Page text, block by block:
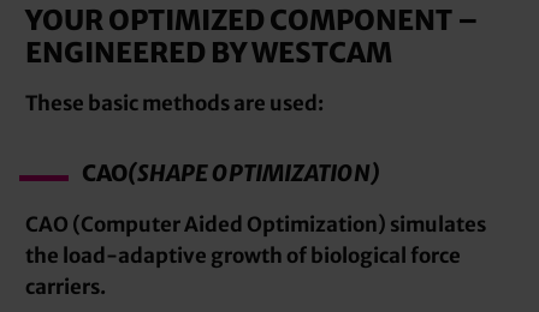
YOUR OPTIMIZED COMPONENT –
ENGINEERED BY WESTCAM
These basic methods are used:
CAO(SHAPE OPTIMIZATION)
CAO (Computer Aided Optimization) simulates
the load-adaptive growth of biological force
carriers.